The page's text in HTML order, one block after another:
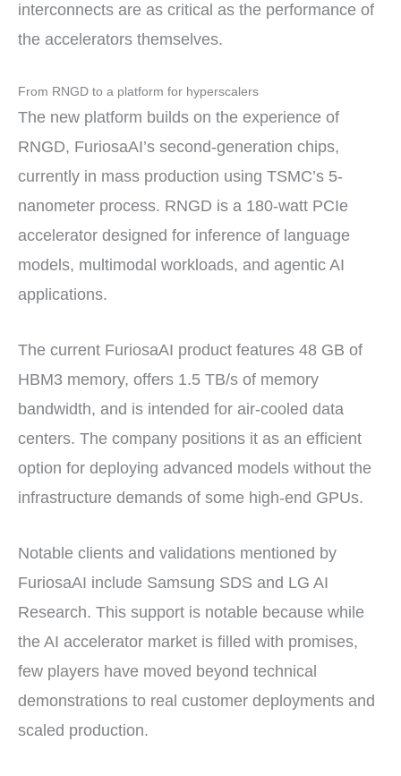
interconnects are as critical as the performance of
the accelerators themselves.
From RNGD to a platform for hyperscalers
The new platform builds on the experience of
RNGD, FuriosaAI’s second-generation chips,
currently in mass production using TSMC’s 5-
nanometer process. RNGD is a 180-watt PCIe
accelerator designed for inference of language
models, multimodal workloads, and agentic AI
applications.
The current FuriosaAI product features 48 GB of
HBM3 memory, offers 1.5 TB/s of memory
bandwidth, and is intended for air-cooled data
centers. The company positions it as an efficient
option for deploying advanced models without the
infrastructure demands of some high-end GPUs.
Notable clients and validations mentioned by
FuriosaAI include Samsung SDS and LG AI
Research. This support is notable because while
the AI accelerator market is filled with promises,
few players have moved beyond technical
demonstrations to real customer deployments and
scaled production.